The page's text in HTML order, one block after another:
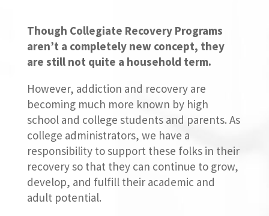
Though Collegiate Recovery Programs
aren’t a completely new concept, they
are still not quite a household term.
However, addiction and recovery are
becoming much more known by high
school and college students and parents. As
college administrators, we have a
responsibility to support these folks in their
recovery so that they can continue to grow,
develop, and fulfill their academic and
adult potential.